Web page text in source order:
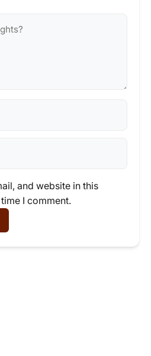
and website in this
I comment.